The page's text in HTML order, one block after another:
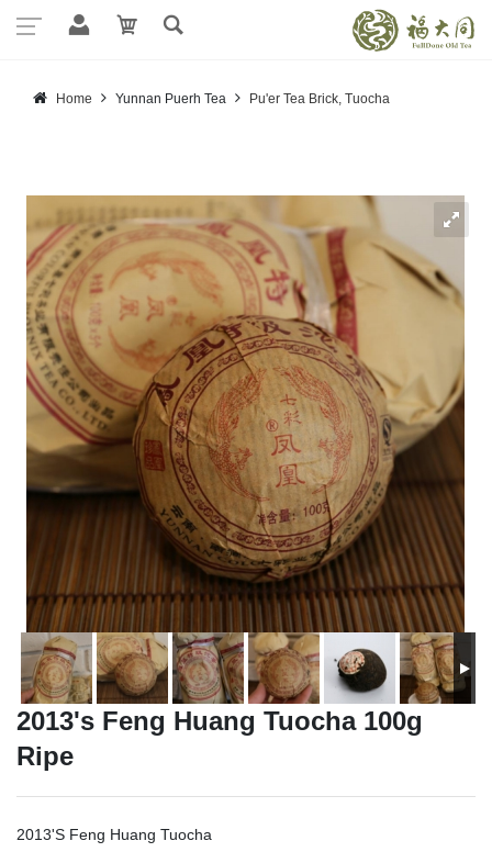
Home Yunnan Puerh Tea Pu'er Tea Brick, Tuocha
2013's Feng Huang Tuocha 100g
Ripe
2013'S Feng Huang Tuocha